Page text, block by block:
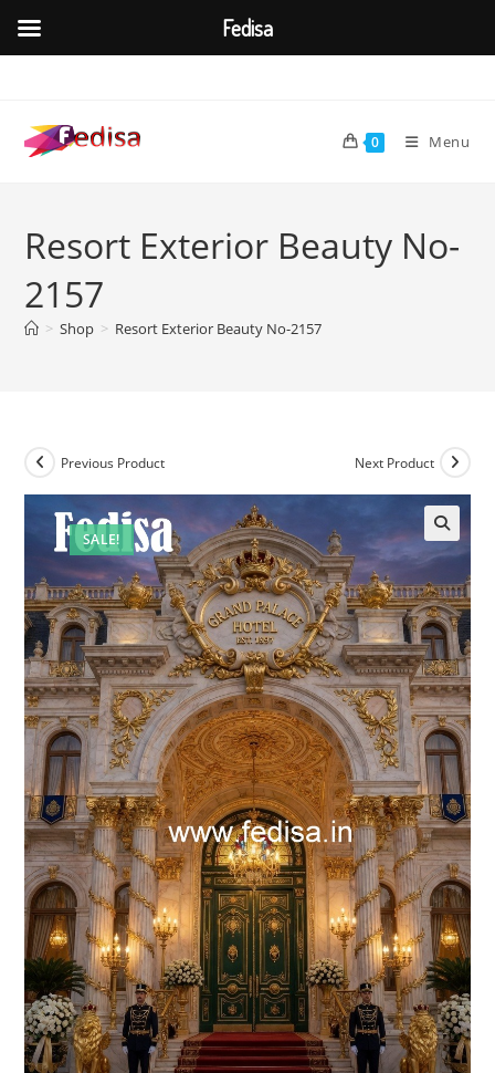
content
0 Menu
Resort Exterior Beauty No-
2157
> Shop > Resort Exterior Beauty No-2157
SALE!
Previous Product Next Product
Fedisa